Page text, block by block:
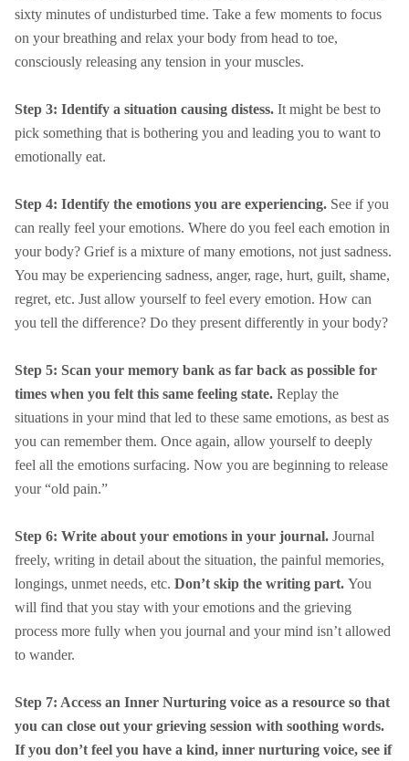
sixty minutes of undisturbed time. Take a few moments to focus
on your breathing and relax your body from head to toe,
consciously releasing any tension in your muscles.
Step 3: Identify a situation causing distess. It might be best to
pick something that is bothering you and leading you to want to
emotionally eat.
Step 4: Identify the emotions you are experiencing. See if you
can really feel your emotions. Where do you feel each emotion in
your body? Grief is a mixture of many emotions, not just sadness.
You may be experiencing sadness, anger, rage, hurt, guilt, shame,
regret, etc. Just allow yourself to feel every emotion. How can
you tell the difference? Do they present differently in your body?
Step 5: Scan your memory bank as far back as possible for
times when you felt this same feeling state. Replay the
situations in your mind that led to these same emotions, as best as
you can remember them. Once again, allow yourself to deeply
feel all the emotions surfacing. Now you are beginning to release
your “old pain.”
Step 6: Write about your emotions in your journal. Journal
freely, writing in detail about the situation, the painful memories,
longings, unmet needs, etc. Don’t skip the writing part. You
will find that you stay with your emotions and the grieving
process more fully when you journal and your mind isn’t allowed
to wander.
Step 7: Access an Inner Nurturing voice as a resource so that
you can close out your grieving session with soothing words.
If you don’t feel you have a kind, inner nurturing voice, see if